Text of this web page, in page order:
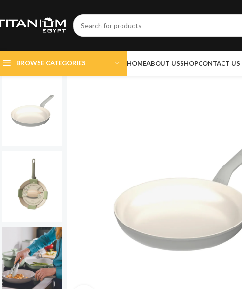
BROWSE CATEGORIES HOMEABOUT USSHOPCONTACT US